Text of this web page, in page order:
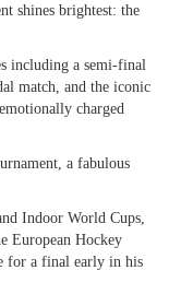
shines brightest: the
including a semi-final
match, and the iconic
charged
a fabulous
Indoor World Cups,
European Hockey
for a final early in his